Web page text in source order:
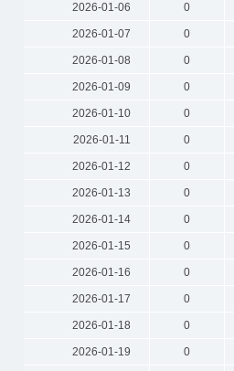
2026-01-06 0
2026-01-07 0
2026-01-08 0
2026-01-09 0
2026-01-10 0
2026-01-11 0
2026-01-12 0
2026-01-13 0
2026-01-14 0
2026-01-15 0
2026-01-16 0
2026-01-17 0
2026-01-18 0
2026-01-19 0